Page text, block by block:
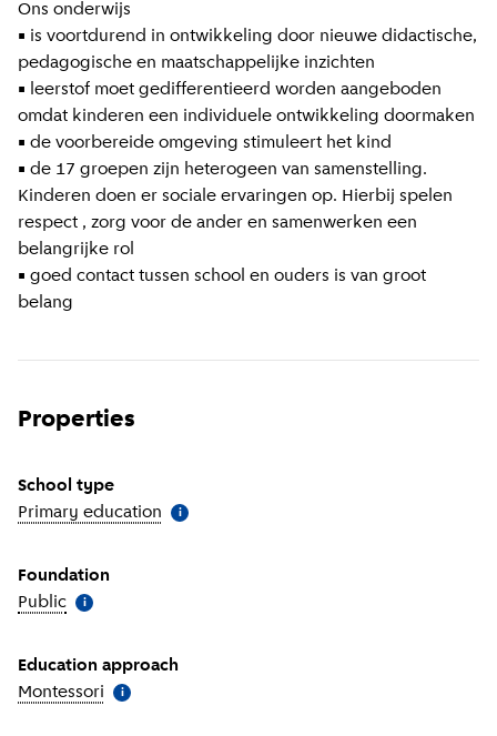
Ons onderwijs
• is voortdurend in ontwikkeling door nieuwe didactische,
pedagogische en maatschappelijke inzichten
• leerstof moet gedifferentieerd worden aangeboden
omdat kinderen een individuele ontwikkeling doormaken
• de voorbereide omgeving stimuleert het kind
• de 17 groepen zijn heterogeen van samenstelling.
Kinderen doen er sociale ervaringen op. Hierbij spelen
respect , zorg voor de ander en samenwerken een
belangrijke rol
• goed contact tussen school en ouders is van groot
belang
Properties
School type
Primary education More information
i
Foundation
Public More information
i
Education approach
Montessori More information
i